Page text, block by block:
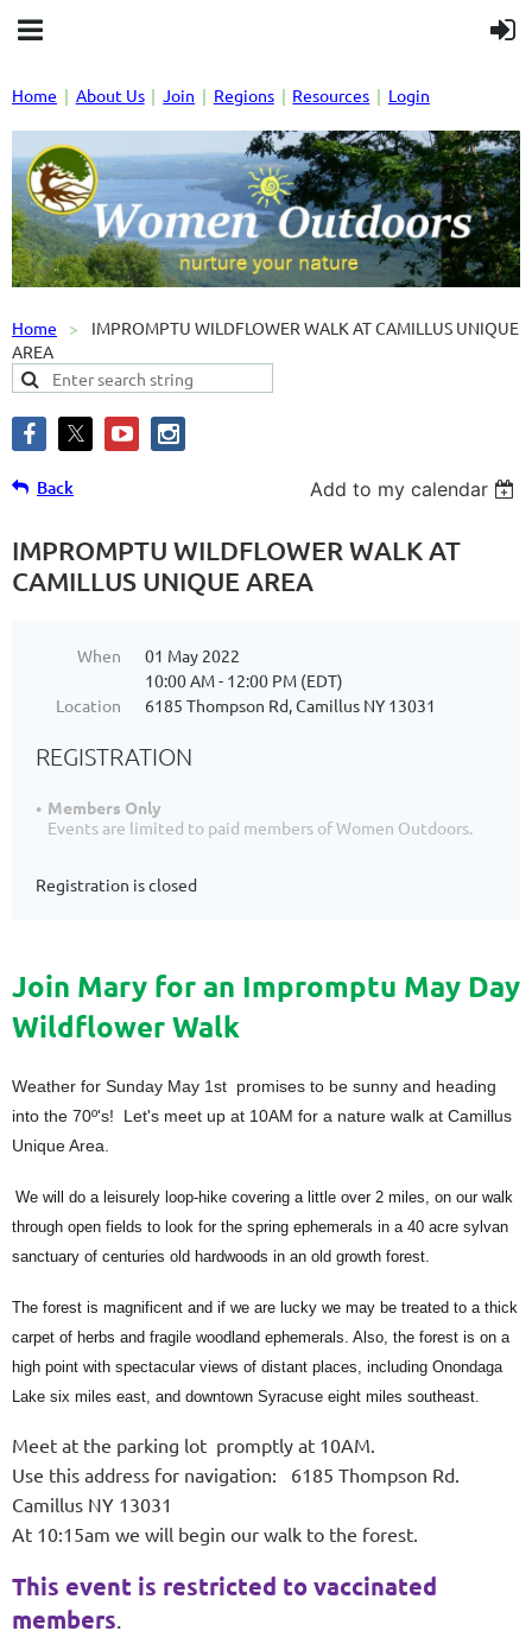
Home About Us Join Regions Resources Login
Home
IMPROMPTU WILDFLOWER WALK AT CAMILLUS UNIQUE
AREA
Back Add to my calendar
IMPROMPTU WILDFLOWER WALK AT
CAMILLUS UNIQUE AREA
When
01 May 2022
10:00 AM - 12:00 PM (EDT)
Location
6185 Thompson Rd, Camillus NY 13031
REGISTRATION
Members Only
Events are limited to paid members of Women Outdoors.
Registration is closed
Join Mary for an Impromptu May Day
Wildflower Walk
Weather for Sunday May 1st promises to be sunny and heading
into the 70º's! Let's meet up at 10AM for a nature walk at Camillus
Unique Area.
We will do a leisurely loop-hike covering a little over 2 miles, on our walk
through open fields to look for the spring ephemerals in a 40 acre sylvan
sanctuary of centuries old hardwoods in an old growth forest.
The forest is magnificent and if we are lucky we may be treated to a thick
carpet of herbs and fragile woodland ephemerals. Also, the forest is on a
high point with spectacular views of distant places, including Onondaga
Lake six miles east, and downtown Syracuse eight miles southeast.
Meet at the parking lot promptly at 10AM.
Use this address for navigation: 6185 Thompson Rd.
Camillus NY 13031
At 10:15am we will begin our walk to the forest.
This event is restricted to vaccinated
members.